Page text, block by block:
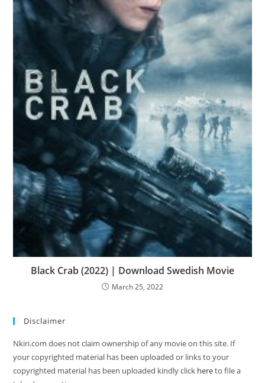
Black Crab (2022) | Download Swedish Movie
March 25, 2022
Disclaimer
Nkiri.com does not claim ownership of any movie on this site. If
your copyrighted material has been uploaded or links to your
copyrighted material has been uploaded kindly click hereto file a